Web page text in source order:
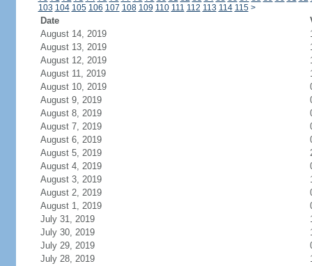
103 104 105 106 107 108 109 110 111 112 113 114 115 >
Date
August 14, 2019
August 13, 2019
August 12, 2019
August 11, 2019
August 10, 2019
August 9, 2019
August 8, 2019
August 7, 2019
August 6, 2019
August 5, 2019
August 4, 2019
August 3, 2019
August 2, 2019
August 1, 2019
July 31, 2019
July 30, 2019
July 29, 2019
July 28, 2019